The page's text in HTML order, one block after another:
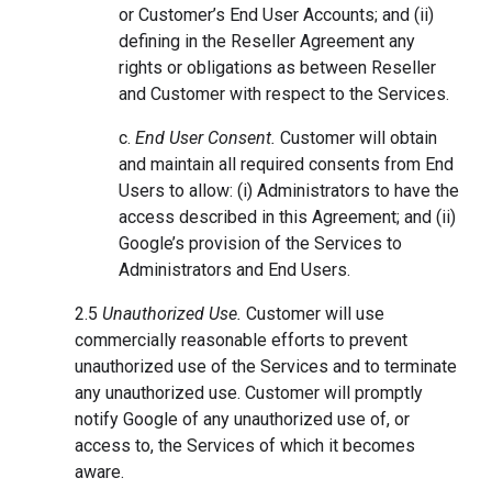
or Customer’s End User Accounts; and (ii)
defining in the Reseller Agreement any
rights or obligations as between Reseller
and Customer with respect to the Services.
c. End User Consent. Customer will obtain
and maintain all required consents from End
Users to allow: (i) Administrators to have the
access described in this Agreement; and (ii)
Google’s provision of the Services to
Administrators and End Users.
2.5 Unauthorized Use. Customer will use
commercially reasonable efforts to prevent
unauthorized use of the Services and to terminate
any unauthorized use. Customer will promptly
notify Google of any unauthorized use of, or
access to, the Services of which it becomes
aware.